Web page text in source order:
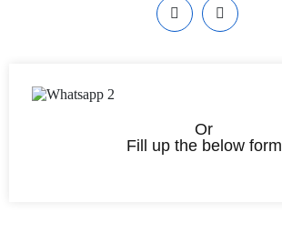
Or
Fill up the below form